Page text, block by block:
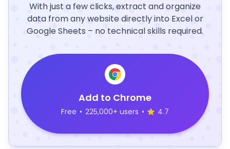
With just a few clicks, extract and organize
data from any website directly into Excel or
Google Sheets – no technical skills required.
Add to Chrome
Free • 225,000+ users • 4.7